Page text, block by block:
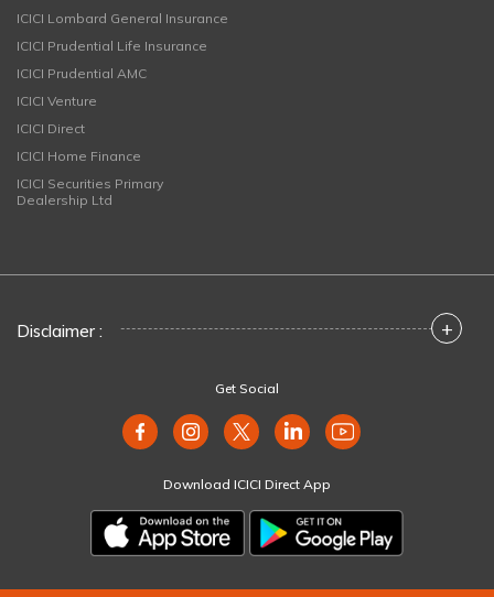
ICICI Lombard General Insurance
ICICI Prudential Life Insurance
ICICI Prudential AMC
ICICI Venture
ICICI Direct
ICICI Home Finance
ICICI Securities Primary
Dealership Ltd
Disclaimer : +
Get Social
Download ICICI Direct App